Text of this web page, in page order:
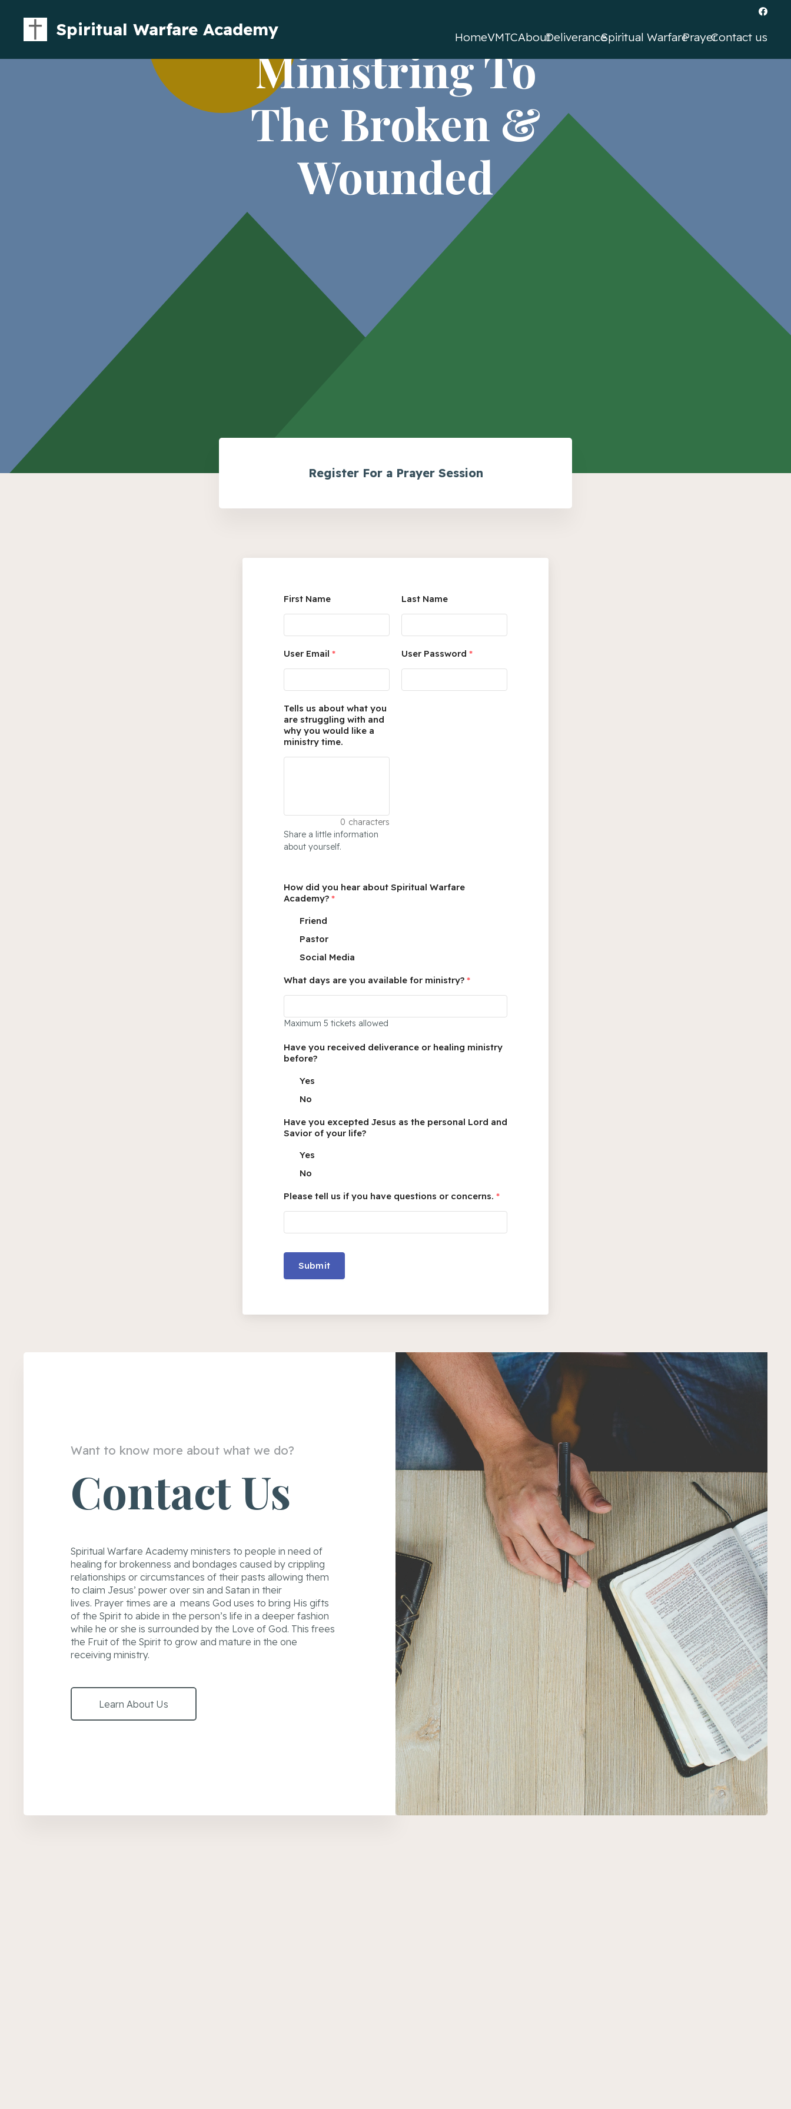
Spiritual Warfare Academy HomeVMTCAboutDeliveranceSpiritual WarfarePrayerContact us
Ministring To
The Broken &
Wounded
Register For a Prayer Session
First Name
User Email *
Tells us about what you
are struggling with and
why you would like a
ministry time.
0 characters
Share a little information
about yourself.
Last Name
User Password *
How did you hear about Spiritual Warfare
Academy? *
Friend
Pastor
Social Media
What days are you available for ministry? *
Maximum 5 tickets allowed
Have you received deliverance or healing ministry
before?
Yes
No
Have you excepted Jesus as the personal Lord and
Savior of your life?
Yes
No
Please tell us if you have questions or concerns. *
Submit
Want to know more about what we do?
Contact Us
Spiritual Warfare Academy ministers to people in need of
healing for brokenness and bondages caused by crippling
relationships or circumstances of their pasts allowing them
to claim Jesus’ power over sin and Satan in their
lives. Prayer times are a means God uses to bring His gifts
of the Spirit to abide in the person’s life in a deeper fashion
while he or she is surrounded by the Love of God. This frees
the Fruit of the Spirit to grow and mature in the one
receiving ministry.
Learn About Us